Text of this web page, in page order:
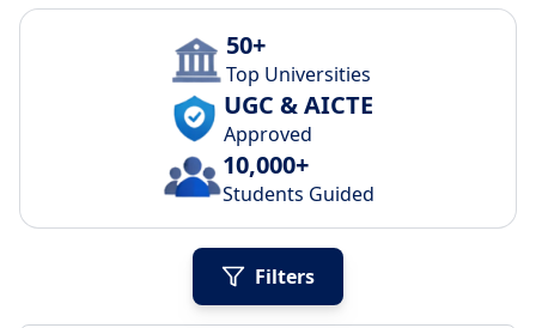
50+
Top Universities
UGC & AICTE
Approved
10,000+
Students Guided
Filters